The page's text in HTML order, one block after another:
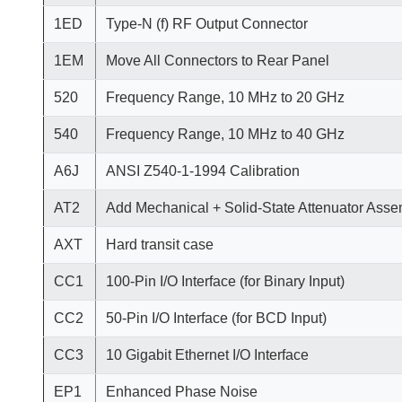
1ED Type-N (f) RF Output Connector
1EM Move All Connectors to Rear Panel
520 Frequency Range, 10 MHz to 20 GHz
540 Frequency Range, 10 MHz to 40 GHz
A6J ANSI Z540-1-1994 Calibration
AT2 Add Mechanical + Solid-State Attenuator
AXT Hard transit case
CC1 100-Pin I/O Interface (for Binary Input)
CC2 50-Pin I/O Interface (for BCD Input)
CC3 10 Gigabit Ethernet I/O Interface
EP1 Enhanced Phase Noise